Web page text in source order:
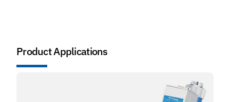
Product Applications